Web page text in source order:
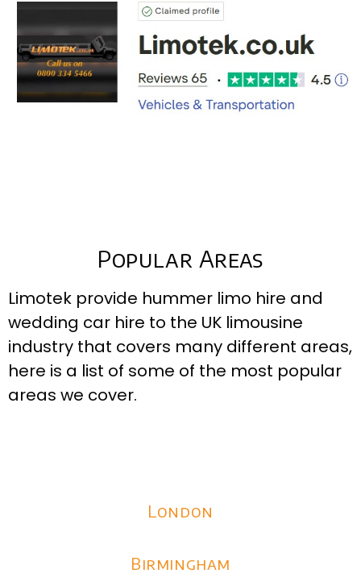
Popular Areas
Limotek provide hummer limo hire and
wedding car hire to the UK limousine
industry that covers many different areas,
here is a list of some of the most popular
areas we cover.
London
Birmingham